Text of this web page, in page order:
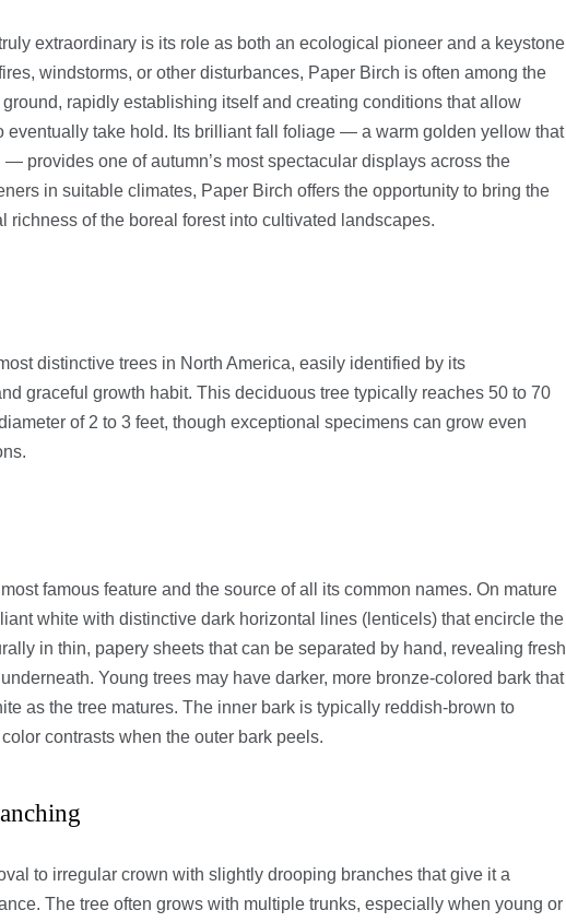
extraordinary is its role as both an ecological pioneer and a keystone
windstorms, or other disturbances, Paper Birch is often among the
rapidly establishing itself and creating conditions that allow
eventually take hold. Its brilliant fall foliage — a warm golden yellow that
provides one of autumn’s most spectacular displays across the
in suitable climates, Paper Birch offers the opportunity to bring the
richness of the boreal forest into cultivated landscapes.
distinctive trees in North America, easily identified by its
graceful growth habit. This deciduous tree typically reaches 50 to 70
of 2 to 3 feet, though exceptional specimens can grow even
famous feature and the source of all its common names. On mature
white with distinctive dark horizontal lines (lenticels) that encircle the
in thin, papery sheets that can be separated by hand, revealing fresh
Young trees may have darker, more bronze-colored bark that
as the tree matures. The inner bark is typically reddish-brown to
contrasts when the outer bark peels.
to irregular crown with slightly drooping branches that give it a
The tree often grows with multiple trunks, especially when young or